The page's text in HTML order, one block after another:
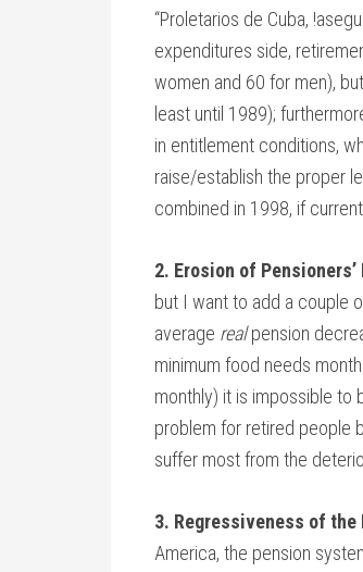
“Proletarios de Cuba,
expenditures side,
women and 60 for men),
least until 1989);
in entitlement conditions,
raise/establish the proper
combined in 1998, if
2. Erosion of
but I want to add a couple
average realpension
minimum food needs
monthly) it is impossible to
problem for retired people
suffer most from the
3. Regressiveness of the
America, the pension